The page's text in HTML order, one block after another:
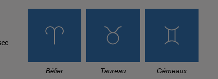
Bélier Taureau Gémeaux